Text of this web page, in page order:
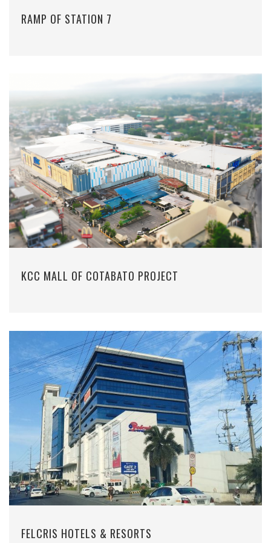
RAMP OF STATION 7
KCC MALL OF COTABATO PROJECT
FELCRIS HOTELS & RESORTS